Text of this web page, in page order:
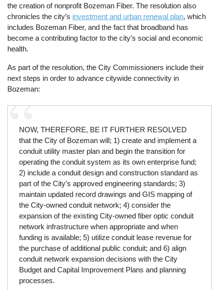
the creation of nonprofit Bozeman Fiber. The resolution also
chronicles the city’s investment and urban renewal plan, which
includes Bozeman Fiber, and the fact that broadband has
become a contributing factor to the city’s social and economic
health.
As part of the resolution, the City Commissioners include their
next steps in order to advance citywide connectivity in
Bozeman:
NOW, THEREFORE, BE IT FURTHER RESOLVED
that the City of Bozeman will; 1) create and implement a
conduit utility master plan and begin the transition for
operating the conduit system as its own enterprise fund;
2) include a conduit design and construction standard as
part of the City’s approved engineering standards; 3)
maintain updated record drawings and GIS mapping of
the City-owned conduit network; 4) consider the
expansion of the existing City-owned fiber optic conduit
network infrastructure when appropriate and when
funding is available; 5) utilize conduit lease revenue for
the purchase of additional public conduit; and 6) align
conduit network expansion decisions with the City
Budget and Capital Improvement Plans and planning
processes.